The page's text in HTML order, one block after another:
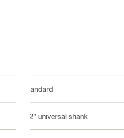
Standard
1/2" universal shank